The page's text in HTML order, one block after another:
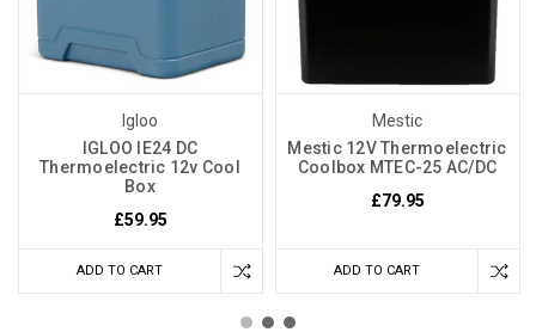
Igloo
IGLOO IE24 DC
Thermoelectric 12v Cool
Box
£59.95
ADD TO CART
Mestic
Mestic 12V Thermoelectric
Coolbox MTEC-25 AC/DC
£79.95
ADD TO CART